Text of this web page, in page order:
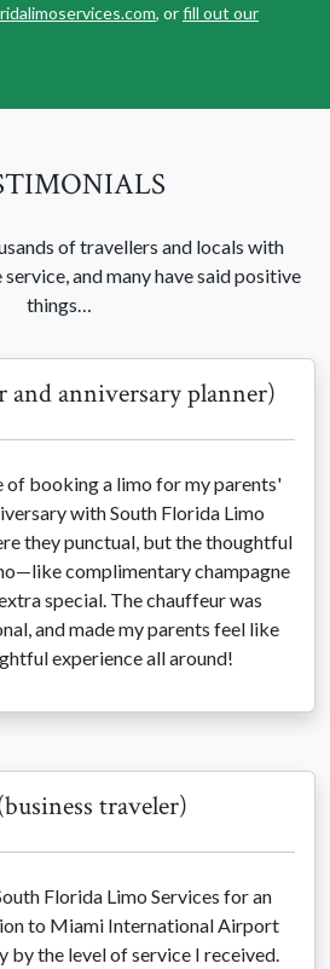
, orfill out our
of travellers and locals with
and many have said positive
things…
and anniversary planner)
of booking a limo for my parents'
with South Florida Limo
they punctual, but the thoughtful
complimentary champagne
special. The chauffeur was
and made my parents feel like
experience all around!
traveler)
Florida Limo Services for an
to Miami International Airport
by the level of service I received.